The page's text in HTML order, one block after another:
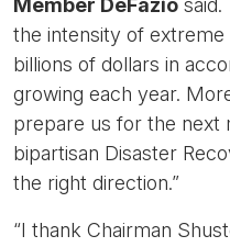
Member DeFazio said.
the intensity of
billions of dollars in
growing each year.
prepare us for the next
bipartisan Disaster
the right direction.”
“I thank Chairman